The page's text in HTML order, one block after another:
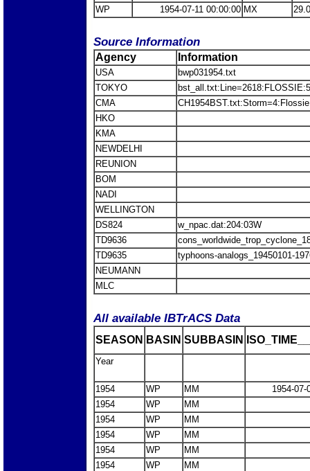
WP
1954-07-11 00:00:00 MX
Source Information
Agency Information
USA
bwp031954.txt
TOKYO
CMA
CH1954BST.txt:Storm=4:Flossie
HKO
KMA
NEWDELHI
REUNION
BOM
NADI
WELLINGTON
DS824
w_npac.dat:204:03W
TD9636
TD9635
typhoons-analogs_19450101-
NEUMANN
MLC
All available IBTrACS Data
SEASON BASIN SUBBASIN
Year
1954 WP MM
1954-07-
1954
WP
MM
1954
WP
MM
1954
WP
MM
1954
WP
MM
1954
WP
MM